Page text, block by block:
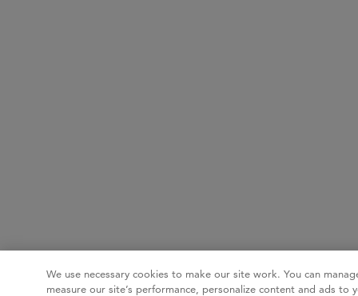
We use necessary cookies to make our site work. You can
measure our site’s performance, personalize content and ads to